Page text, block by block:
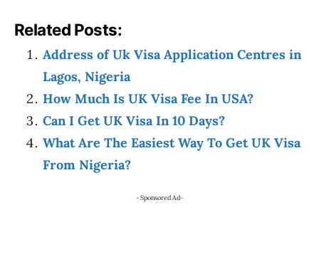
Related Posts:
Address of Uk Visa Application Centres in
Lagos, Nigeria
How Much Is UK Visa Fee In USA?
Can I Get UK Visa In 10 Days?
What Are The Easiest Way To Get UK Visa
From Nigeria?
- Sponsored Ad-